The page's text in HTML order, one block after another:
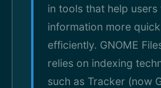
in tools that help users
information more
efficiently. GNOME
relies on indexing
such as Tracker (now